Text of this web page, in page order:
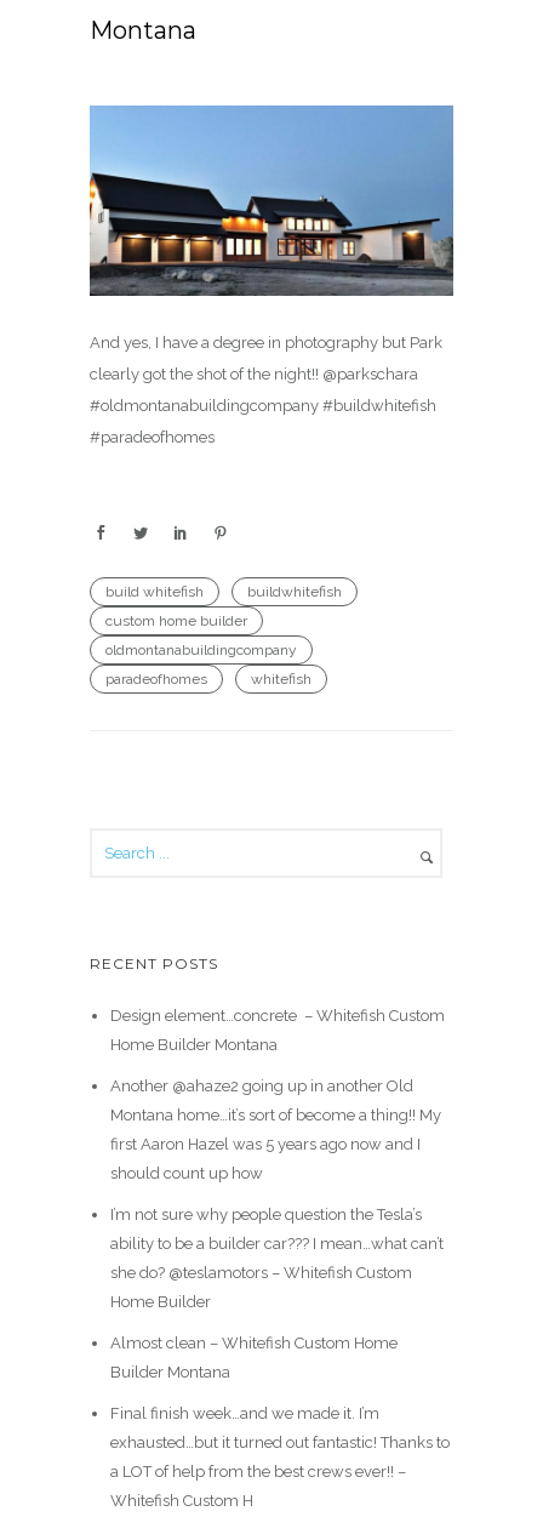
Montana
And yes, I have a degree in photography but Park
clearly got the shot of the night!! @parkschara
#oldmontanabuildingcompany #buildwhitefish
#paradeofhomes
build whitefish
buildwhitefish
custom home builder
oldmontanabuildingcompany
paradeofhomes
whitefish
RECENT POSTS
Design element…concrete ️ – Whitefish Custom
Home Builder Montana
Another @ahaze2 going up in another Old
Montana home…it’s sort of become a thing!! My
first Aaron Hazel was 5 years ago now and I
should count up how
I’m not sure why people question the Tesla’s
ability to be a builder car??? I mean…what can’t
she do? @teslamotors – Whitefish Custom
Home Builder
Almost clean – Whitefish Custom Home
Builder Montana
Final finish week…and we made it. I’m
exhausted…but it turned out fantastic! Thanks to
a LOT of help from the best crews ever!! –
Whitefish Custom H